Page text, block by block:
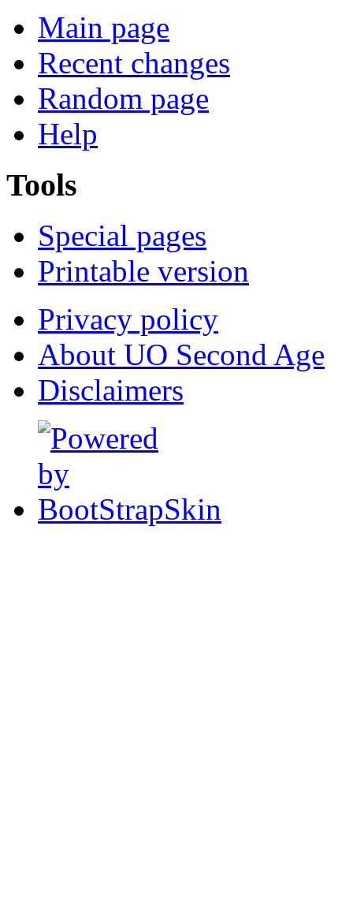
Main page
Recent changes
Random page
Help
Tools
Special pages
Printable version
Privacy policy
About UO Second Age
Disclaimers